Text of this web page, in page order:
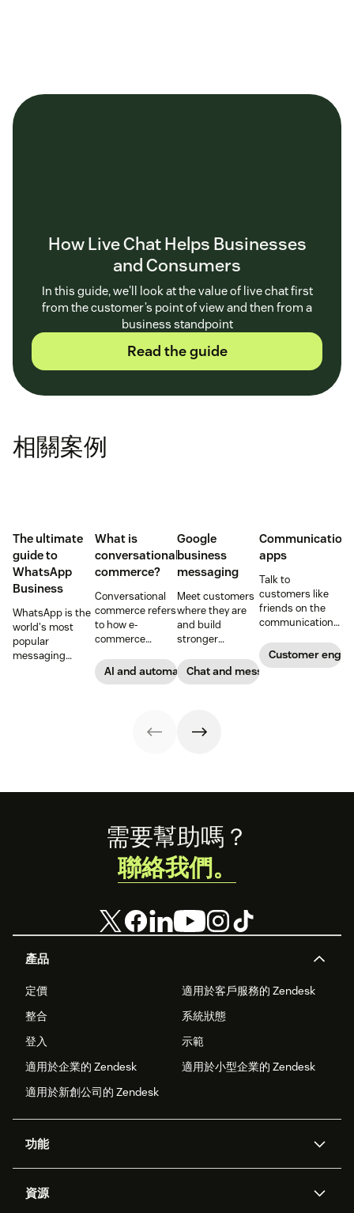
How Live Chat Helps Businesses
and Consumers
In this guide, we'll look at the value of live chat first
from the customer’s point of view and then from a
business standpoint
Read the guide
相關案例
The ultimate
guide to
WhatsApp
Business
WhatsApp is the
world's most
popular
messaging
What is
conversational
commerce?
Conversational
commerce refers
to how e-
commerce
retailers use
messaging and
improve the
commerce to
AI and automation
Google
business
messaging
Meet customers
where they are
and build
stronger
them through
Google business
Chat and messaging
Communication
apps
Talk to
customers like
friends on the
communication
and love.
Customer
產品
定價
適用於客戶服務的 Zendesk
整合
系統狀態
登入
示範
適用於企業的 Zendesk
適用於小型企業的 Zendesk
適用於新創公司的 Zendesk
功能
Zendesk 人工智慧
資源
需要幫助嗎？
聯絡我們。